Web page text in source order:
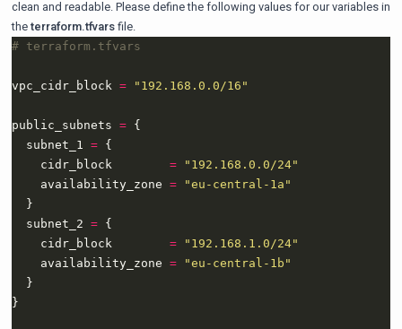
clean and readable. Please define the following values for our variables in
theterraform.tfvarsfile.
vpc_cidr_block = "192.168.0.0/16"
public_subnets =
  subnet_1
=
    cidr_block
=
"192.168.0.0/24"
    availability_zone
=
"eu-central-1a"
  subnet_2
=
    cidr_block
=
"192.168.1.0/24"
    availability_zone
=
"eu-central-1b"